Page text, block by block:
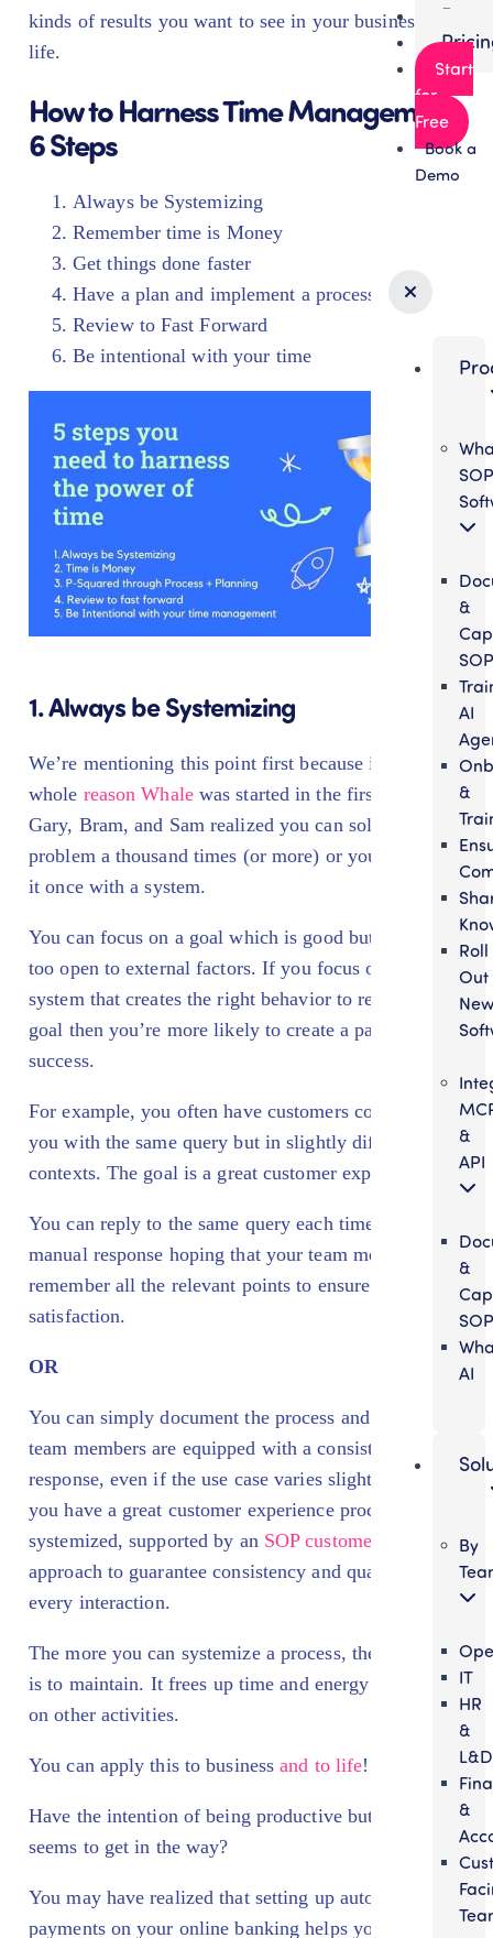
Start
for
Free
Book a
Demo
SOP
&
AI
&
Roll
Out
New
&
API
&
AI
By
IT
HR
&
L&D
&
kinds of results you want to see in your business and
life.
How to Harness Time Management:
6 Steps
Always be Systemizing
Remember time is Money
Get things done faster
Have a plan and implement a process
Review to Fast Forward
Be intentional with your time
1. Always be Systemizing
We’re mentioning this point first because it’s the
whole reason Whalewas started in the first place.
Gary, Bram, and Sam realized you can solve a
problem a thousand times (or more) or you can solve
it once with a system.
You can focus on a goal which is good but is often
too open to external factors. If you focus on the
system that creates the right behavior to reach the
goal then you’re more likely to create a pattern of
success.
For example, you often have customers contacting
you with the same query but in slightly different
contexts. The goal is a great customer experience.
You can reply to the same query each time with a
manual response hoping that your team members
remember all the relevant points to ensure customer
satisfaction.
OR
You can simply document the process and ensure all
team members are equipped with a consistent
response, even if the use case varies slightly. Voila,
you have a great customer experience process that is
systemized, supported by an SOP customer service
approach to guarantee consistency and quality in
every interaction.
The more you can systemize a process, the easier it
is to maintain. It frees up time and energy to focus
on other activities.
You can apply this to businessand to life!
Have the intention of being productive but then life
seems to get in the way?
You may have realized that setting up automatic
payments on your online banking helps you invest